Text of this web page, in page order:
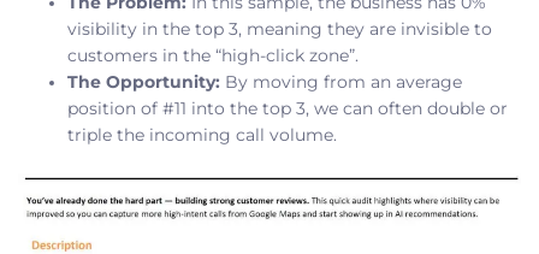
visibility in the top 3, meaning they are invisible to
customers in the “high-click zone”.
The Opportunity: By moving from an average
position of #11 into the top 3, we can often double or
triple the incoming call volume.